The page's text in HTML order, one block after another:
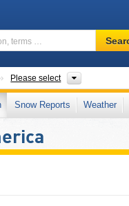
Ski
resort,
…
Search
Please select
Snow Reports Weather